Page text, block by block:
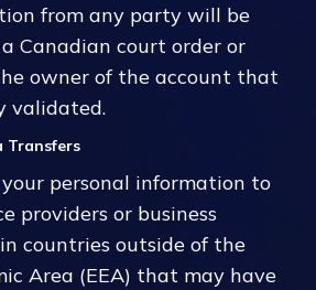
from any party will be
Canadian court order or
owner of the account that
validated.
Transfers
personal information to
providers or business
countries outside of the
Area (EEA) that may have